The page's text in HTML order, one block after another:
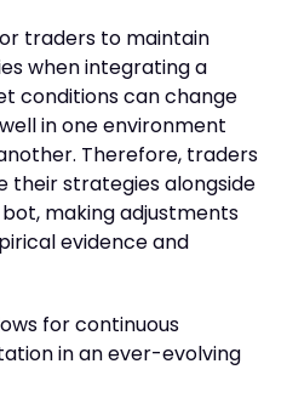
traders to maintain
when integrating a
conditions can change
in one environment
Therefore, traders
their strategies alongside
making adjustments
evidence and
for continuous
in an ever-evolving